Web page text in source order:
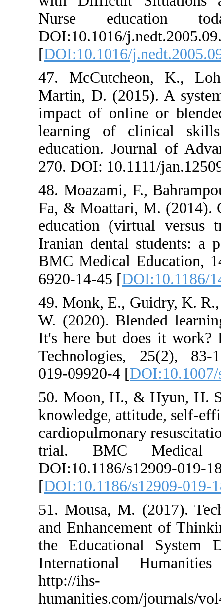
Nurse
DOI:10.1016/
[DOI:10.1016/
47.
Martin, D.
impact of
learning of
education.
270. DOI:
48. Moazami,
Fa, & Moattari,
education
Iranian dental
BMC Medical
6920-14-45 [
49. Monk, E.,
W. (2020).
It's here but
Technologies,
019-09920-4 [
50. Moon, H.,
knowledge,
trial. BMC
DOI:10.1186/
[DOI:10.1186/
51. Mousa, M.
and
the
International